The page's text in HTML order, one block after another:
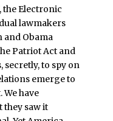
the Electronic
lawmakers
and Obama
Patriot Act and
to spy on
emerge to
have
saw it